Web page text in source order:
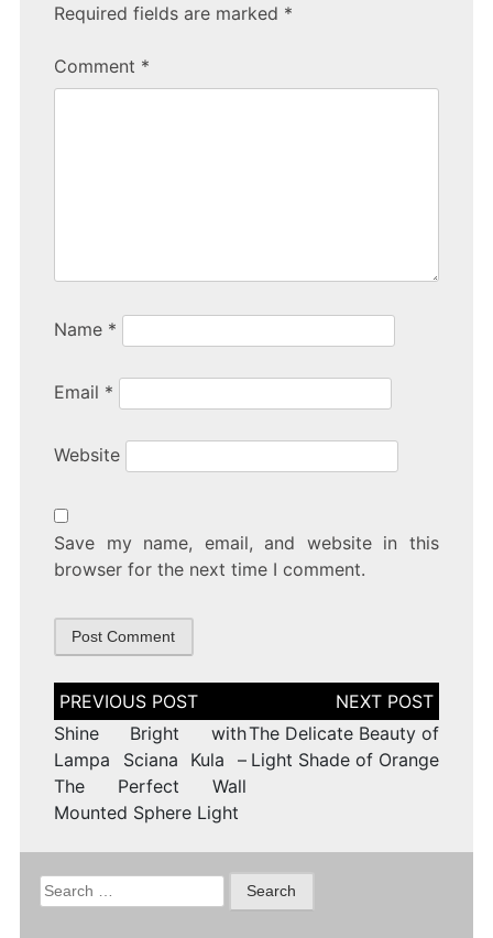
Required fields are marked *
Comment *
Name *
Email *
Website
Save my name, email, and website in this
browser for the next time I comment.
Post
navigation
Shine Bright with
Lampa Sciana Kula –
The Perfect Wall
Mounted Sphere Light
The Delicate Beauty of
Light Shade of Orange
Search
for: